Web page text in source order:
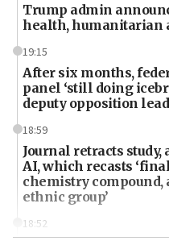
Trump admin
health, humanitarian
19:15
After six months,
panel ‘still doing
deputy opposition
18:59
Journal retracts study,
AI, which recasts
chemistry compound,
ethnic group’
18:52